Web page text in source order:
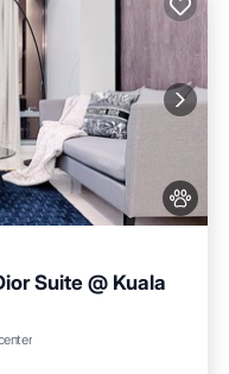
Suite @ Kuala